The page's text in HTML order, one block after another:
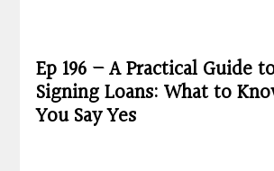
Ep 196 – A Practical Guide
Signing Loans: What to
You Say Yes